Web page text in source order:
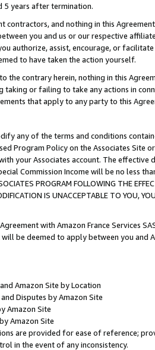
5 years after termination.
contractors, and nothing in this
you and us or our respective
authorize, assist, encourage, or
to have taken the action yourself.
the contrary herein, nothing in this
taking or failing to take any actions in
that apply to any party to this
any of the terms and conditions
Program Policy on the Associates
your Associates account. The
Commission Income will be no less
PROGRAM FOLLOWING THE
IS UNACCEPTABLE TO YOU,
with Amazon France Services
be deemed to apply between you and
Amazon Site by Location
Disputes by Amazon Site
Amazon Site
Amazon Site
are provided for ease of reference;
in the event of any inconsistency.